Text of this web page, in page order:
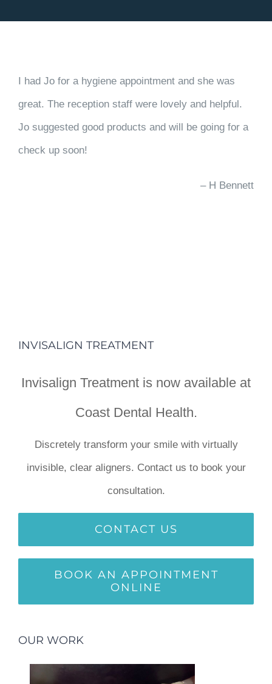
I had Jo for a hygiene appointment and she was
great. The reception staff were lovely and helpful.
Jo suggested good products and will be going for a
check up soon!
H Bennett
INVISALIGN TREATMENT
Invisalign Treatment is now available at
Coast Dental Health.
Discretely transform your smile with virtually
invisible, clear aligners. Contact us to book your
consultation.
CONTACT US
BOOK AN APPOINTMENT
ONLINE
OUR WORK